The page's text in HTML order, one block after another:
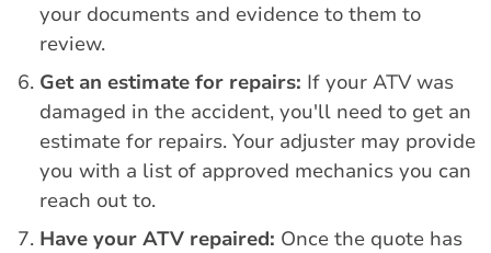
your documents and evidence to them to
review.
Get an estimate for repairs: If your ATV was
damaged in the accident, you'll need to get an
estimate for repairs. Your adjuster may provide
you with a list of approved mechanics you can
reach out to.
Have your ATV repaired: Once the quote has